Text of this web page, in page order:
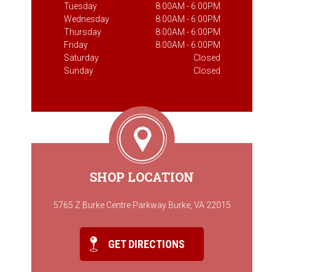
Tuesday
8:00AM - 6:00PM
Wednesday
8:00AM - 6:00PM
Thursday
8:00AM - 6:00PM
Friday
8:00AM - 6:00PM
Saturday
Closed
Sunday
Closed
SHOP LOCATION
5765 Z Burke Centre Parkway Burke, VA 22015
GET DIRECTIONS